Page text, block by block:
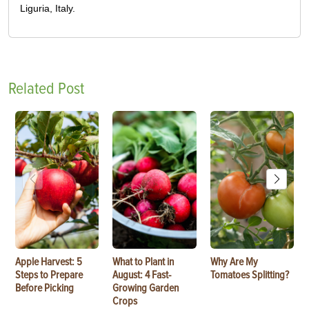
Liguria, Italy.
Related Post
Apple Harvest: 5
Steps to Prepare
Before Picking
What to Plant in
August: 4 Fast-
Growing Garden
Crops
Why Are My
Tomatoes Splitting?